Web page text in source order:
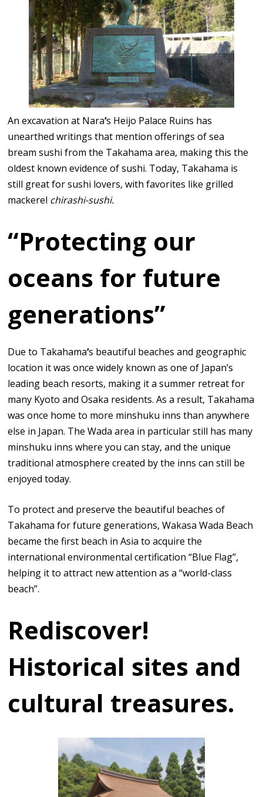
An excavation at Nara‘s Heijo Palace Ruins has
unearthed writings that mention offerings of sea
bream sushi from the Takahama area, making this the
oldest known evidence of sushi. Today, Takahama is
still great for sushi lovers, with favorites like grilled
mackerel chirashi-sushi.
“Protecting our
oceans for future
generations”
Due to Takahama‘s beautiful beaches and geographic
location it was once widely known as one of Japan’s
leading beach resorts, making it a summer retreat for
many Kyoto and Osaka residents. As a result, Takahama
was once home to more minshuku inns than anywhere
else in Japan. The Wada area in particular still has many
minshuku inns where you can stay, and the unique
traditional atmosphere created by the inns can still be
enjoyed today.
To protect and preserve the beautiful beaches of
Takahama for future generations, Wakasa Wada Beach
became the first beach in Asia to acquire the
international environmental certification “Blue Flag”,
helping it to attract new attention as a “world-class
beach”.
Rediscover!
Historical sites and
cultural treasures.